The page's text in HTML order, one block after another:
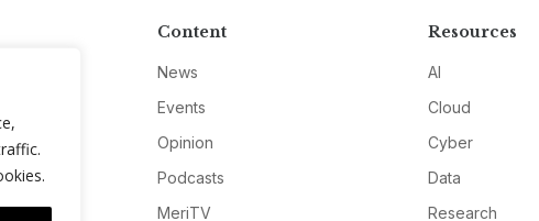
Content
News
Events
Opinion
Podcasts
MeriTV
Resources
AI
Cloud
Cyber
Data
Research